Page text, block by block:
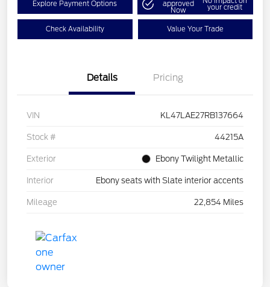
Explore Payment Options approved
Now your credit
Check Availability Value Your Trade
Details Pricing
VIN KL47LAE27RB137664
Stock # 44215A
Exterior Ebony Twilight Metallic
Interior Ebony seats with Slate interior accents
Mileage 22,854 Miles